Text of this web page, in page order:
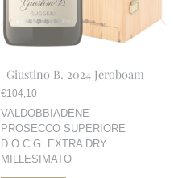
Giustino B. 2024 Jeroboam
€104,10
VALDOBBIADENE
PROSECCO SUPERIORE
D.O.C.G. EXTRA DRY
MILLESIMATO